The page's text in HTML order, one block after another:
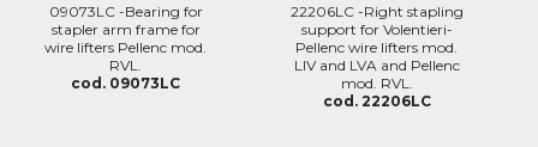
09073LC -Bearing for
stapler arm frame for
wire lifters Pellenc mod.
RVL.
cod. 09073LC
22206LC -Right stapling
support for Volentieri-
Pellenc wire lifters mod.
LIV and LVA and Pellenc
mod. RVL.
cod. 22206LC